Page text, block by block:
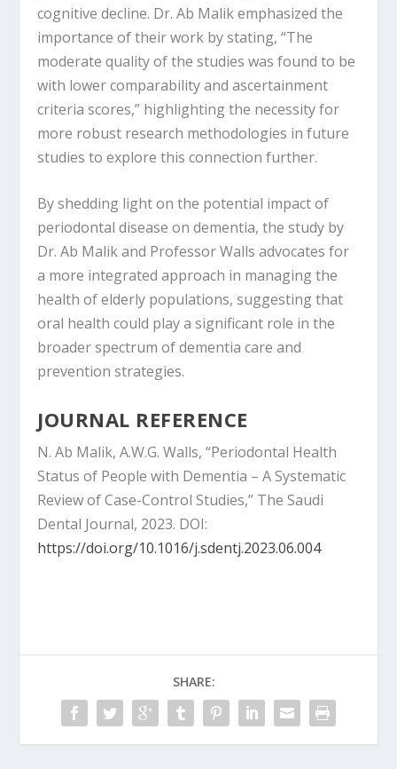
cognitive decline. Dr. Ab Malik emphasized the
importance of their work by stating, “The
moderate quality of the studies was found to be
with lower comparability and ascertainment
criteria scores,” highlighting the necessity for
more robust research methodologies in future
studies to explore this connection further.
By shedding light on the potential impact of
periodontal disease on dementia, the study by
Dr. Ab Malik and Professor Walls advocates for
a more integrated approach in managing the
health of elderly populations, suggesting that
oral health could play a significant role in the
broader spectrum of dementia care and
prevention strategies.
JOURNAL REFERENCE
N. Ab Malik, A.W.G. Walls, “Periodontal Health
Status of People with Dementia – A Systematic
Review of Case-Control Studies,” The Saudi
Dental Journal, 2023. DOI:
https://doi.org/10.1016/j.sdentj.2023.06.004
SHARE: